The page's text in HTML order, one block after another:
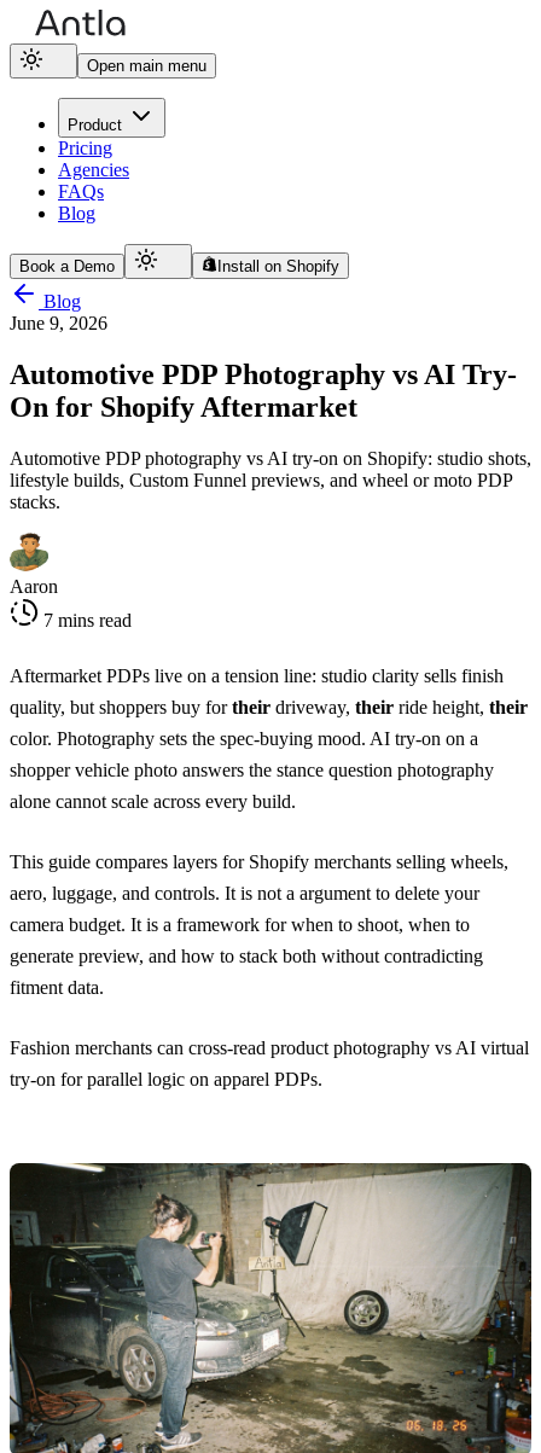
Open main menu
Product
Pricing
Agencies
FAQs
Blog
Book a Demo Install on Shopify
Blog
June 9, 2026
Automotive PDP Photography vs AI Try-
On for Shopify Aftermarket
Automotive PDP photography vs AI try-on on Shopify: studio shots,
lifestyle builds, Custom Funnel previews, and wheel or moto PDP
stacks.
Aaron
7 mins read
Aftermarket PDPs live on a tension line: studio clarity sells finish
quality, but shoppers buy fortheir driveway, their ride height, their
color. Photography sets the spec-buying mood. AI try-on on a
shopper vehicle photo answers the stance question photography
alone cannot scale across every build.
This guide compares layers for Shopify merchants selling wheels,
aero, luggage, and controls. It is not a argument to delete your
camera budget. It is a framework for when to shoot, when to
generate preview, and how to stack both without contradicting
fitment data.
Fashion merchants can cross-read product photography vs AI virtual
try-on for parallel logic on apparel PDPs.